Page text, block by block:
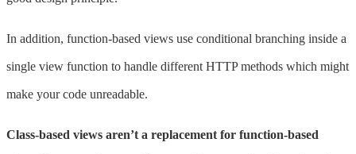
In addition, function-based views use conditional branching inside a
single view function to handle different HTTP methods which might
make your code unreadable.
Class-based views aren’t a replacement for function-based